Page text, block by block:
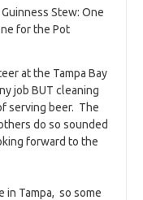
Stew: One
for the Pot
at the Tampa Bay
job BUT cleaning
serving beer. The
do so sounded
forward to the
in Tampa, so some